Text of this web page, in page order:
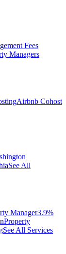
Fees
Managers
Airbnb Cohost
See All
Manager3.9%
Property
See All Services